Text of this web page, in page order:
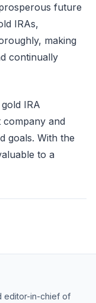
future
IRAs,
making
continually
IRA
company and
goals. With the
to a
editor-in-chief of